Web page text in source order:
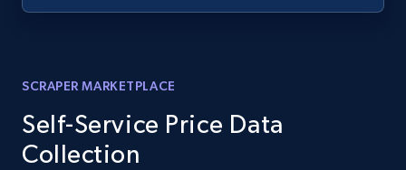
SCRAPER MARKETPLACE
Self-Service Price Data
Collection